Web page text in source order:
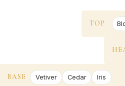
TOP
BASE Vetiver Cedar Iris